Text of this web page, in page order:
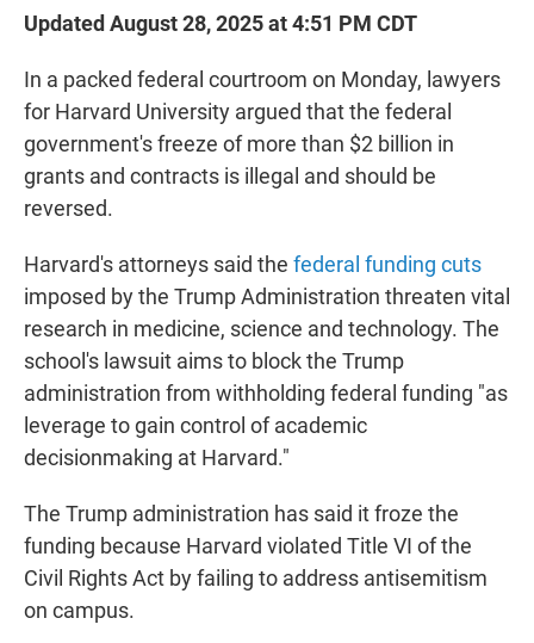
Updated August 28, 2025 at 4:51 PM CDT
In a packed federal courtroom on Monday, lawyers
for Harvard University argued that the federal
government's freeze of more than $2 billion in
grants and contracts is illegal and should be
reversed.
Harvard's attorneys said the federal funding cuts
imposed by the Trump Administration threaten vital
research in medicine, science and technology. The
school's lawsuit aims to block the Trump
administration from withholding federal funding "as
leverage to gain control of academic
decisionmaking at Harvard."
The Trump administration has said it froze the
funding because Harvard violated Title VI of the
Civil Rights Act by failing to address antisemitism
on campus.